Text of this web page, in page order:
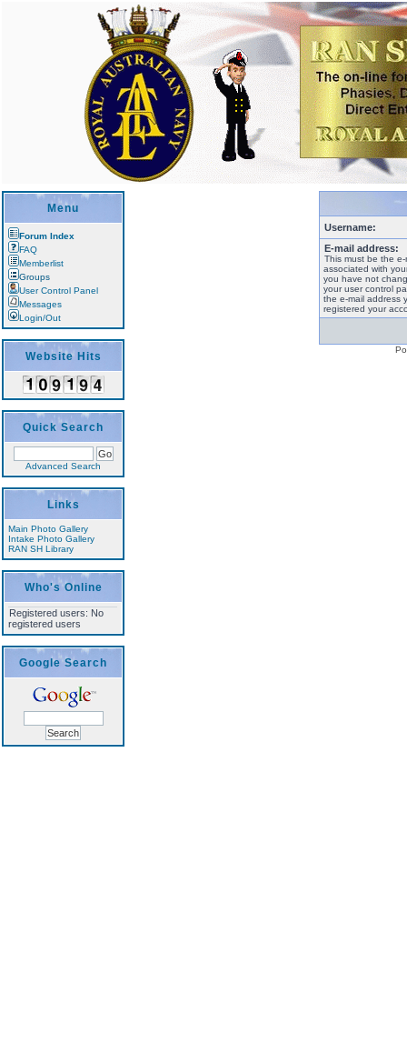
Menu
Forum Index
FAQ
Memberlist
Groups
User Control Panel
Messages
Login/Out
Website Hits
Quick Search
Advanced Search
Links
Main Photo Gallery
Intake Photo Gallery
RAN SH Library
Who's Online
Registered users: No
registered users
Google Search
Username:
E-mail address:
This must be the e-
associated with
you have not
your user control
the e-mail address
registered your